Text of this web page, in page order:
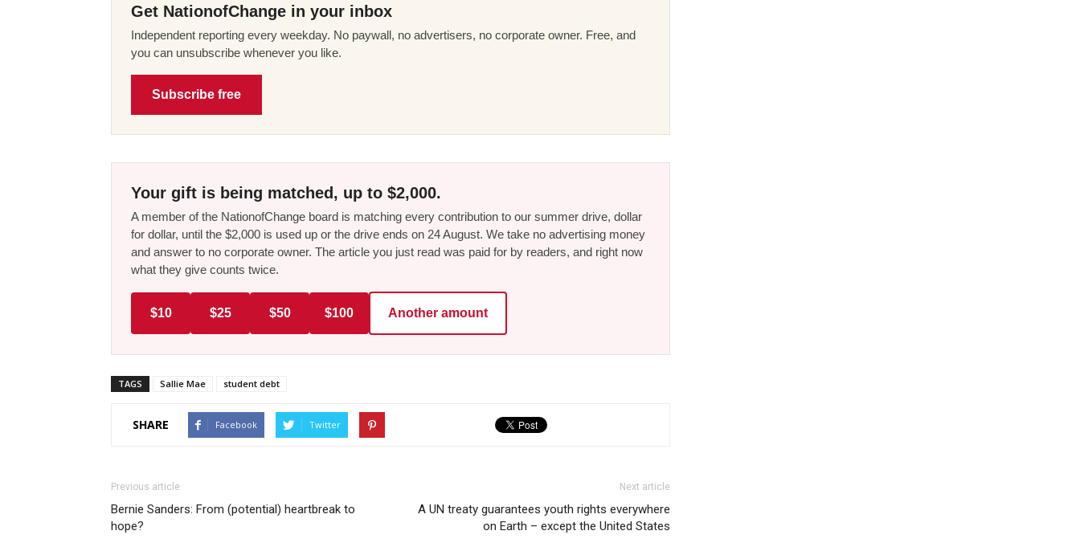
Get NationofChange in your inbox
Independent reporting every weekday. No paywall, no advertisers, no corporate owner. Free, and
you can unsubscribe whenever you like.
Subscribe free
Your gift is being matched, up to $2,000.
A member of the NationofChange board is matching every contribution to our summer drive, dollar
for dollar, until the $2,000 is used up or the drive ends on 24 August. We take no advertising money
and answer to no corporate owner. The article you just read was paid for by readers, and right now
what they give counts twice.
$10 $25 $50 $100 Another amount
TAGS Sallie Mae student debt
SHARE Facebook Twitter
Previous article
Bernie Sanders: From (potential) heartbreak to
hope?
Next article
A UN treaty guarantees youth rights everywhere
on Earth – except the United States